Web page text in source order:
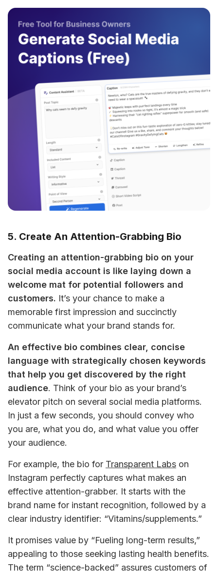
5. Create An Attention-Grabbing Bio
Creating an attention-grabbing bio on your
social media account is like laying down a
welcome mat for potential followers and
customers. It’s your chance to make a
memorable first impression and succinctly
communicate what your brand stands for.
An effective bio combines clear, concise
language with strategically chosen keywords
that help you get discovered by the right
audience. Think of your bio as your brand’s
elevator pitch on several social media platforms.
In just a few seconds, you should convey who
you are, what you do, and what value you offer
your audience.
For example, the bio for Transparent Labs on
Instagram perfectly captures what makes an
effective attention-grabber. It starts with the
brand name for instant recognition, followed by a
clear industry identifier: “Vitamins/supplements.”
It promises value by “Fueling long-term results,”
appealing to those seeking lasting health benefits.
The term “science-backed” assures customers of